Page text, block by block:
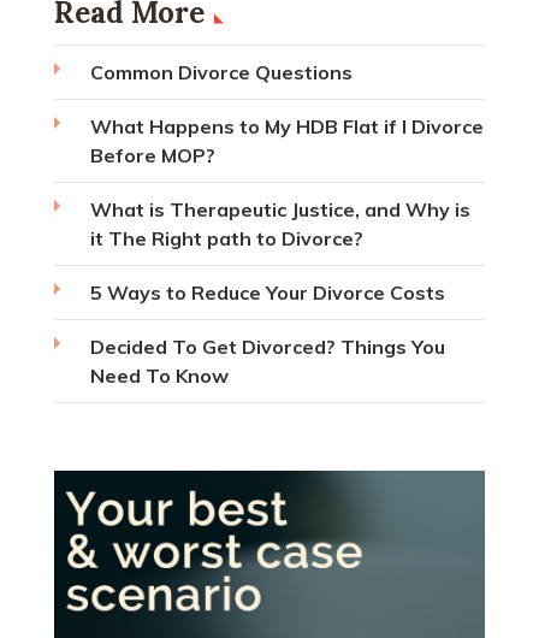
Read More
Common Divorce Questions
What Happens to My HDB Flat if I Divorce
Before MOP?
What is Therapeutic Justice, and Why is
it The Right path to Divorce?
5 Ways to Reduce Your Divorce Costs
Decided To Get Divorced? Things You
Need To Know